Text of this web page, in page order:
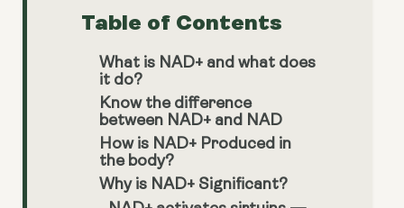
Table of Contents
What is NAD+ and what does
it do?
Know the difference
between NAD+ and NAD
How is NAD+ Produced in
the body?
Why is NAD+ Significant?